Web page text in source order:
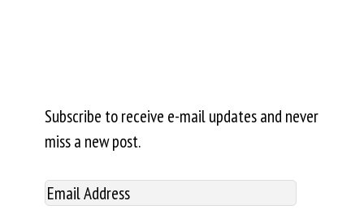
Subscribe to receive e-mail updates and never
miss a new post.